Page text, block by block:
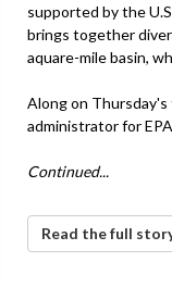
supported by the
brings together
aquare-mile basin,
Along on
administrator for
Continued...
Read the full